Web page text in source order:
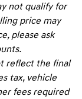
not qualify for
price may
please ask
reflect the final
tax, vehicle
fees required